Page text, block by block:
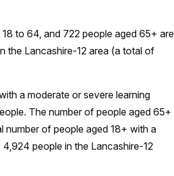
to 64, and 722 people aged 65+ are
the Lancashire-12 area (a total of
a moderate or severe learning
The number of people aged 65+
of people aged 18+ with a
people in the Lancashire-12